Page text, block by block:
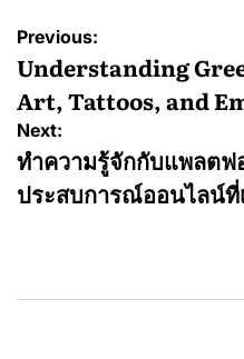
Post
navigation
Previous:
Understanding
Art, Tattoos, and
Next:
ทำความรู้จักกับแพลตฟ
ประสบการณ์ออนไลน์ที่